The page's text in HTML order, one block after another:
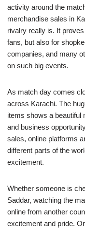
activity around the
merchandise sales in
rivalry really is. It
fans, but also for
companies, and many
on such big events.
As match day comes
across Karachi. The
items shows a beautiful
and business
sales, online platforms
different parts of the
excitement.
Whether someone is
Saddar, watching the
online from another
excitement and pride.